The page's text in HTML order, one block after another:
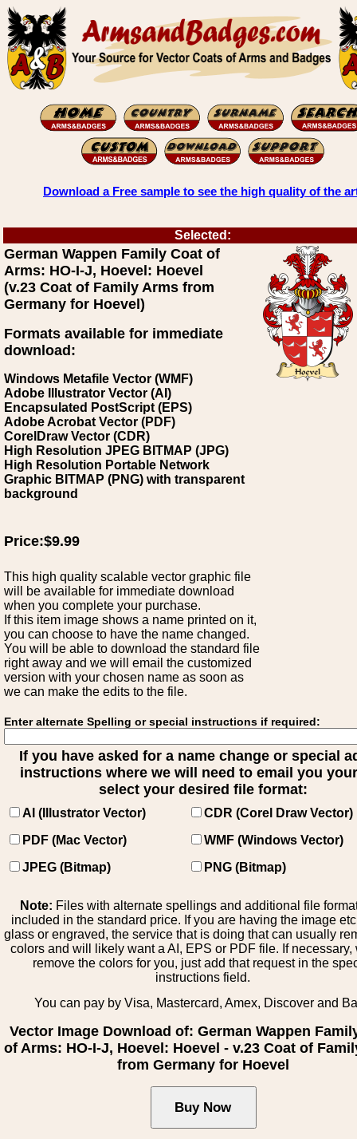
Download a Free sample to see the high quality of the
Selected:
German Wappen Family Coat of
Arms: HO-I-J, Hoevel: Hoevel
(v.23 Coat of Family Arms from
Germany for Hoevel)
Formats available for immediate
download:
Windows Metafile Vector (WMF)
Adobe Illustrator Vector (AI)
Encapsulated PostScript (EPS)
Adobe Acrobat Vector (PDF)
CorelDraw Vector (CDR)
High Resolution JPEG BITMAP (JPG)
High Resolution Portable Network
Graphic BITMAP (PNG) with transparent
background
Price:$9.99
This high quality scalable vector graphic file
will be available for immediate download
when you complete your purchase.
If this item image shows a name printed on it,
you can choose to have the name changed.
You will be able to download the standard file
right away and we will email the customized
version with your chosen name as soon as
we can make the edits to the file.
Enter alternate Spelling or special instructions if required:
If you have asked for a name change or special
instructions where we will need to email you
select your desired file format:
AI (Illustrator Vector)
CDR (Corel Draw Vector)
PDF (Mac Vector)
WMF (Windows Vector)
JPEG (Bitmap)
PNG (Bitmap)
Note: Files with alternate spellings and additional file
included in the standard price. If you are having the image
glass or engraved, the service that is doing that can usually
colors and will likely want a AI, EPS or PDF file. If necessary,
remove the colors for you, just add that request in the
instructions field.
You can pay by Visa, Mastercard, Amex, Discover and
Vector Image Download of: German Wappen
of Arms: HO-I-J, Hoevel: Hoevel - v.23 Coat of
from Germany for Hoevel